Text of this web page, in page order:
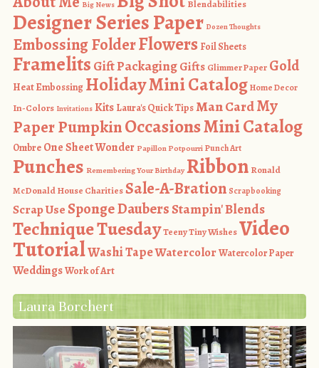
Big News Blendabilities
Designer Series Paper Dozen Thoughts
Embossing FolderFlowers Foil Sheets
Framelits Gift PackagingGifts Glimmer Paper Gold
Heat Embossing Holiday Mini CatalogHome Decor
In-Colors Invitations Kits Laura's Quick TipsMan CardMy
Paper PumpkinOccasions Mini Catalog
Ombre One Sheet Wonder Papillon Potpourri Punch Art
Punches Remembering Your Birthday Ribbon Ronald
McDonald House CharitiesSale-A-Bration Scrapbooking
Scrap UseSponge DaubersStampin' Blends
Technique TuesdayTeeny Tiny WishesVideo
TutorialWashi TapeWatercolorWatercolor Paper
WeddingsWork of Art
Laura Borchert